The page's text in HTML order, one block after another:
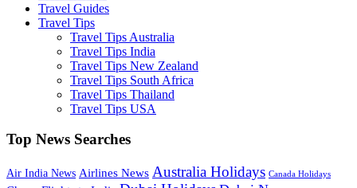
Travel Guides
Travel Tips
Travel Tips Australia
Travel Tips India
Travel Tips New Zealand
Travel Tips South Africa
Travel Tips Thailand
Travel Tips USA
Top News Searches
Air India News Airlines News Australia Holidays Canada Holidays